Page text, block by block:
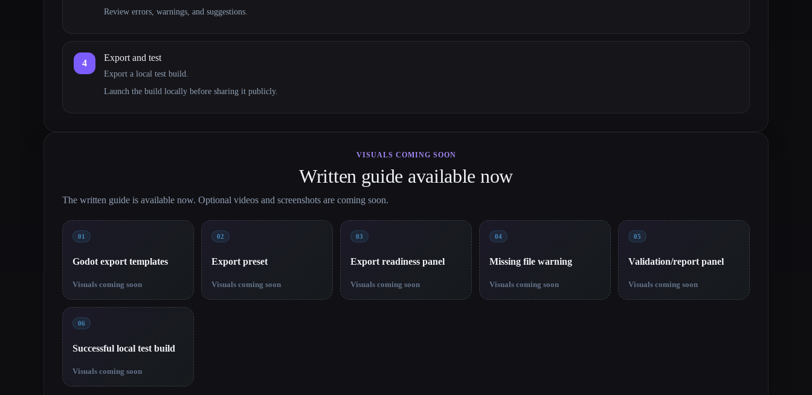
Review errors, warnings, and suggestions.
4
Export and test
Export a local test build.
Launch the build locally before sharing it publicly.
VISUALS COMING SOON
Written guide available now
The written guide is available now. Optional videos and screenshots are coming soon.
01
Godot export templates
Visuals coming soon
02
Export preset
Visuals coming soon
03
Export readiness panel
Visuals coming soon
04
Missing file warning
Visuals coming soon
05
Validation/report panel
Visuals coming soon
06
Successful local test build
Visuals coming soon